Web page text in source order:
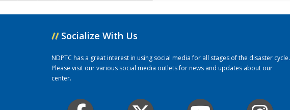
// Socialize With Us
NDPTC has a great interest in using social media for all stages of the disaster cycle.
Please visit our various social media outlets for news and updates about our
center.